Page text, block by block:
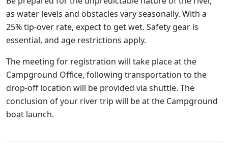
as water levels and obstacles vary seasonally. With a
25% tip-over rate, expect to get wet. Safety gear is
essential, and age restrictions apply.
The meeting for registration will take place at the
Campground Office, following transportation to the
drop-off location will be provided via shuttle. The
conclusion of your river trip will be at the Campground
boat launch.